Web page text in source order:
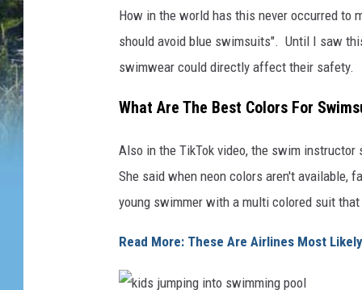
How in the world has this never occurred to
should avoid blue swimsuits". Until I saw
swimwear could directly affect their safety.
What Are The Best Colors For
Also in the TikTok video, the swim instructor
She said when neon colors aren't available,
young swimmer with a multi colored suit
Read More: These Are Airlines Most